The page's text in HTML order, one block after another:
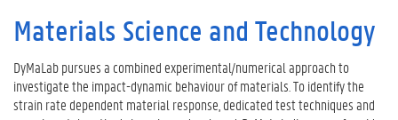
Materials Science and Technology
DyMaLab pursues a combined experimental/numerical approach to
investigate the impact-dynamic behaviour of materials. To identify the
strain rate dependent material response, dedicated test techniques and